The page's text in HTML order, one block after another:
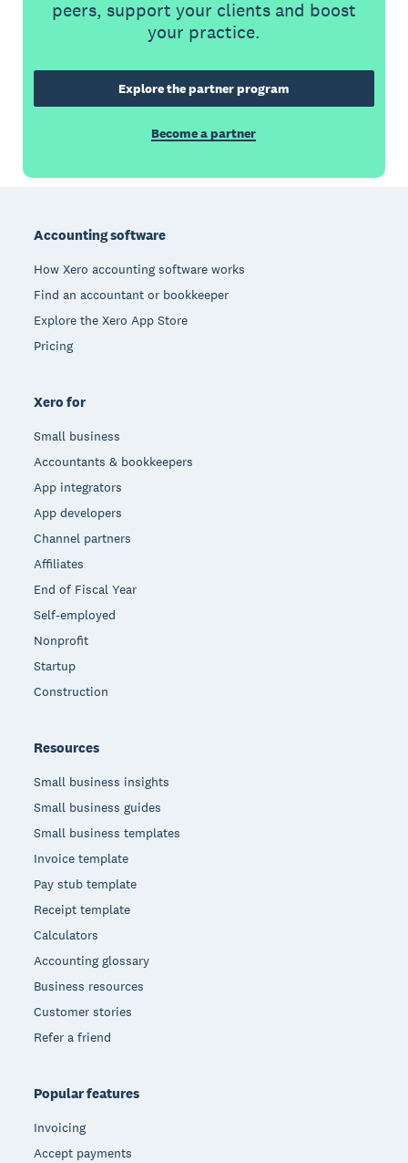
peers, support your clients and boost
your practice.
Explore the partner program
Become a partner
Accounting software
How Xero accounting software works
Find an accountant or bookkeeper
Explore the Xero App Store
Pricing
Xero for
Small business
Accountants & bookkeepers
App integrators
App developers
Channel partners
Affiliates
End of Fiscal Year
Self-employed
Nonprofit
Startup
Construction
Resources
Small business insights
Small business guides
Small business templates
Invoice template
Pay stub template
Receipt template
Calculators
Accounting glossary
Business resources
Customer stories
Refer a friend
Popular features
Invoicing
Accept payments